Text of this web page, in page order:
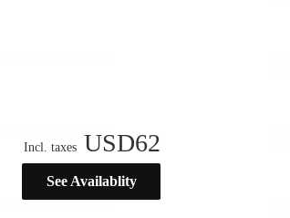
Incl. taxes USD62
See Availablity